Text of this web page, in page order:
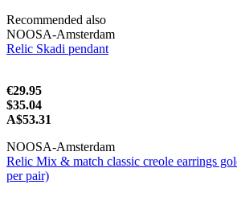
Recommended also
NOOSA-Amsterdam
Relic Skadi pendant
€29.95
$35.04
A$53.31
NOOSA-Amsterdam
Relic Mix & match classic creole earrings
per pair)